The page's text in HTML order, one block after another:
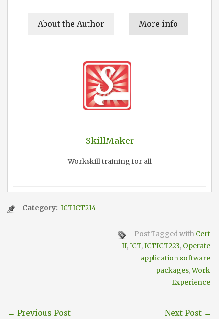
About the Author More info
SkillMaker
Workskill training for all
Category: ICTICT214
Post Tagged with Cert
II,ICT,ICTICT223, Operate
application software
packages,Work
Experience
← Previous Post Next Post →